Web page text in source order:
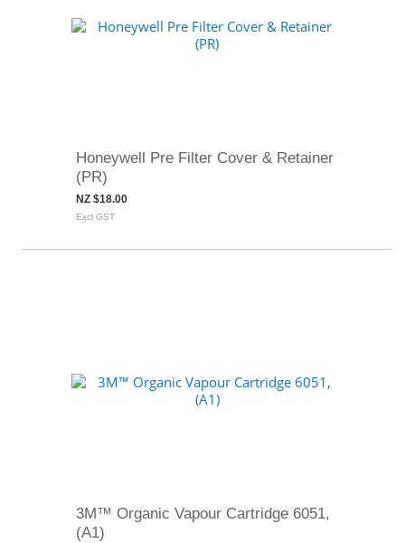
Honeywell Pre Filter Cover & Retainer
(PR)
NZ $18.00
Excl GST
3M™ Organic Vapour Cartridge 6051,
(A1)